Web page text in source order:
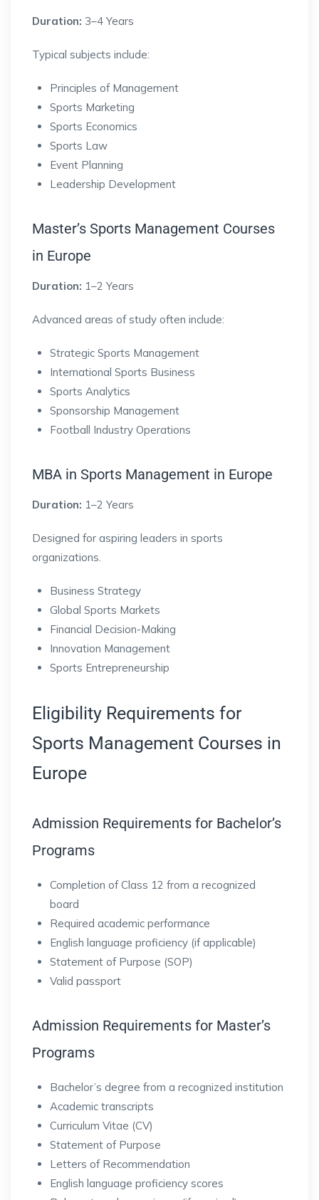
Duration: 3–4 Years
Typical subjects include:
Principles of Management
Sports Marketing
Sports Economics
Sports Law
Event Planning
Leadership Development
Master’s Sports Management Courses
in Europe
Duration: 1–2 Years
Advanced areas of study often include:
Strategic Sports Management
International Sports Business
Sports Analytics
Sponsorship Management
Football Industry Operations
MBA in Sports Management in Europe
Duration: 1–2 Years
Designed for aspiring leaders in sports
organizations.
Business Strategy
Global Sports Markets
Financial Decision-Making
Innovation Management
Sports Entrepreneurship
Eligibility Requirements for
Sports Management Courses in
Europe
Admission Requirements for Bachelor’s
Programs
Completion of Class 12 from a recognized
board
Required academic performance
English language proficiency (if applicable)
Statement of Purpose (SOP)
Valid passport
Admission Requirements for Master’s
Programs
Bachelor’s degree from a recognized institution
Academic transcripts
Curriculum Vitae (CV)
Statement of Purpose
Letters of Recommendation
English language proficiency scores